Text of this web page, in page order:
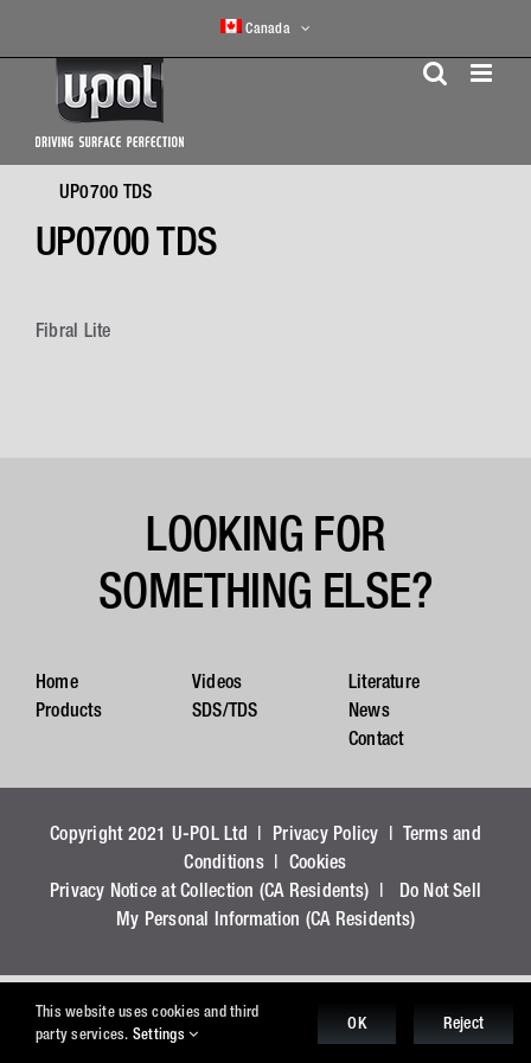
Canada
UP0700 TDS
UP0700 TDS
Fibral Lite
LOOKING FOR
SOMETHING ELSE?
Home
Products
Videos
SDS/TDS
Literature
News
Contact
Copyright 2021 U-POL Ltd | Privacy Policy | Terms and
Conditions| Cookies
Privacy Notice at Collection (CA Residents) |
Do Not Sell
My Personal Information (CA Residents)
This website uses cookies and third
party services. Settings
OK Reject